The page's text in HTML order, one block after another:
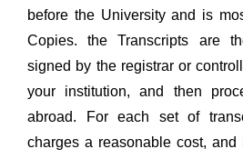
before the University and is
Copies. the Transcripts are
signed by the registrar or
your institution, and then
abroad. For each set of
charges a reasonable cost,